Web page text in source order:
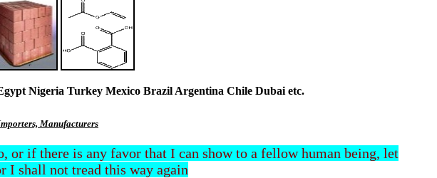
Nigeria Turkey Mexico Brazil Argentina Chile Dubai etc.
Manufacturers
or if there is any favor that I can show to a fellow human being, let
I shall not tread this way again